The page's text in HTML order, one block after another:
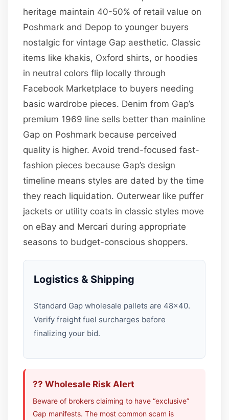
heritage maintain 40-50% of retail value on
Poshmark and Depop to younger buyers
nostalgic for vintage Gap aesthetic. Classic
items like khakis, Oxford shirts, or hoodies
in neutral colors flip locally through
Facebook Marketplace to buyers needing
basic wardrobe pieces. Denim from Gap’s
premium 1969 line sells better than mainline
Gap on Poshmark because perceived
quality is higher. Avoid trend-focused fast-
fashion pieces because Gap’s design
timeline means styles are dated by the time
they reach liquidation. Outerwear like puffer
jackets or utility coats in classic styles move
on eBay and Mercari during appropriate
seasons to budget-conscious shoppers.
Logistics & Shipping
Standard Gap wholesale pallets are 48×40.
Verify freight fuel surcharges before
finalizing your bid.
?? Wholesale Risk Alert
Beware of brokers claiming to have “exclusive”
Gap manifests. The most common scam is